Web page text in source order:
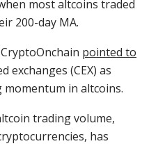
most altcoins traded
200-day MA.
pointed to
exchanges (CEX) as
in altcoins.
trading volume,
has